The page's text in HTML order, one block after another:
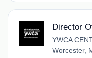
Director
YWCA
Worcester,